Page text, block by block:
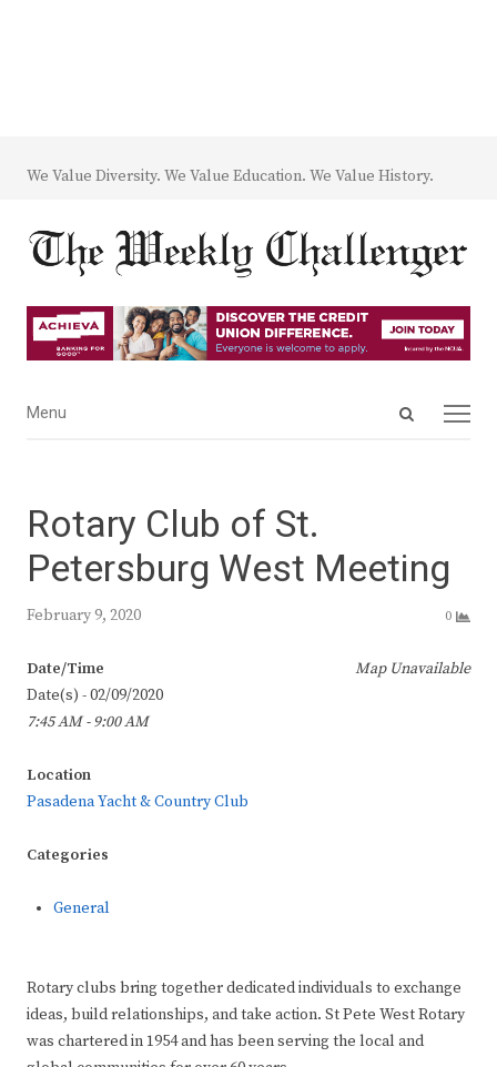
We Value Diversity. We Value Education. We Value History.
Open
Menu
Menu
Rotary Club of St.
Petersburg West Meeting
February 9, 2020 0
Map Unavailable
Date/Time
Date(s) - 02/09/2020
7:45 AM - 9:00 AM
Location
Pasadena Yacht & Country Club
Categories
General
Rotary clubs bring together dedicated individuals to exchange
ideas, build relationships, and take action. St Pete West Rotary
was chartered in 1954 and has been serving the local and